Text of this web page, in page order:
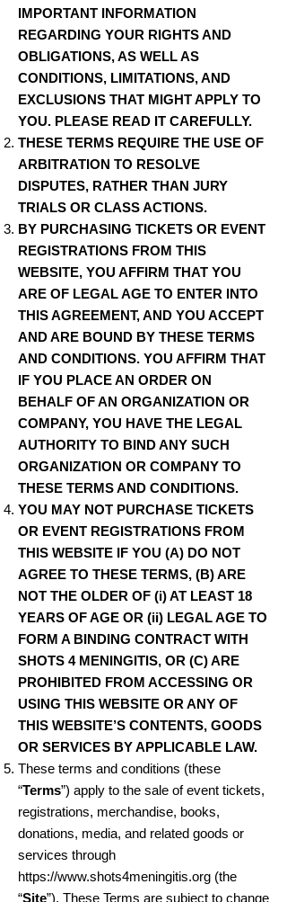
IMPORTANT INFORMATION
REGARDING YOUR RIGHTS AND
OBLIGATIONS, AS WELL AS
CONDITIONS, LIMITATIONS, AND
EXCLUSIONS THAT MIGHT APPLY TO
YOU. PLEASE READ IT CAREFULLY.
THESE TERMS REQUIRE THE USE OF
ARBITRATION TO RESOLVE
DISPUTES, RATHER THAN JURY
TRIALS OR CLASS ACTIONS.
BY PURCHASING TICKETS OR EVENT
REGISTRATIONS FROM THIS
WEBSITE, YOU AFFIRM THAT YOU
ARE OF LEGAL AGE TO ENTER INTO
THIS AGREEMENT, AND YOU ACCEPT
AND ARE BOUND BY THESE TERMS
AND CONDITIONS. YOU AFFIRM THAT
IF YOU PLACE AN ORDER ON
BEHALF OF AN ORGANIZATION OR
COMPANY, YOU HAVE THE LEGAL
AUTHORITY TO BIND ANY SUCH
ORGANIZATION OR COMPANY TO
THESE TERMS AND CONDITIONS.
YOU MAY NOT PURCHASE TICKETS
OR EVENT REGISTRATIONS FROM
THIS WEBSITE IF YOU (A) DO NOT
AGREE TO THESE TERMS, (B) ARE
NOT THE OLDER OF (i) AT LEAST 18
YEARS OF AGE OR (ii) LEGAL AGE TO
FORM A BINDING CONTRACT WITH
SHOTS 4 MENINGITIS, OR (C) ARE
PROHIBITED FROM ACCESSING OR
USING THIS WEBSITE OR ANY OF
THIS WEBSITE’S CONTENTS, GOODS
OR SERVICES BY APPLICABLE LAW.
These terms and conditions (these
“Terms”) apply to the sale of event tickets,
registrations, merchandise, books,
donations, media, and related goods or
services through
https://www.shots4meningitis.org (the
“Site”). These Terms are subject to change